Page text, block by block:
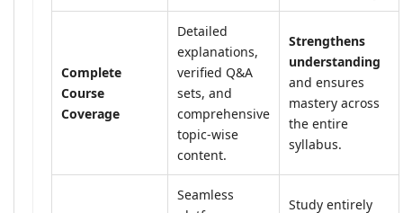
Complete
Course
Coverage
Detailed
explanations,
verified Q&A
sets, and
comprehensive
topic-wise
content.
Strengthens
understanding
and ensures
mastery across
the entire
syllabus.
Seamless
Study entirely